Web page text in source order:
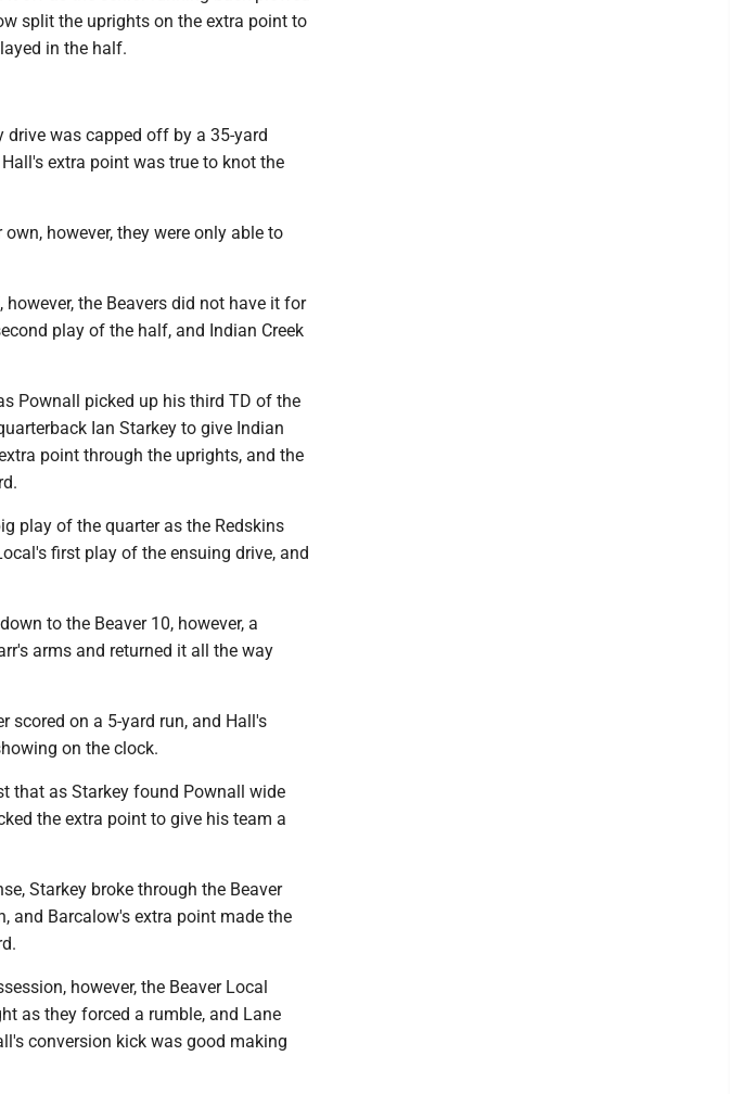
split the uprights on the extra point to
in the half.
drive was capped off by a 35-yard
extra point was true to knot the
however, they were only able to
the Beavers did not have it for
play of the half, and Indian Creek
Pownall picked up his third TD of the
Ian Starkey to give Indian
point through the uprights, and the
play of the quarter as the Redskins
first play of the ensuing drive, and
to the Beaver 10, however, a
arms and returned it all the way
scored on a 5-yard run, and Hall's
on the clock.
that as Starkey found Pownall wide
the extra point to give his team a
Starkey broke through the Beaver
and Barcalow's extra point made the
however, the Beaver Local
as they forced a rumble, and Lane
conversion kick was good making